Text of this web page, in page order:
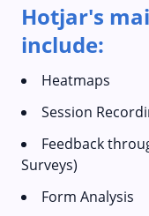
Hotjar's
include:
Heatmaps
Session
Feedback
Surveys)
Form Analysis